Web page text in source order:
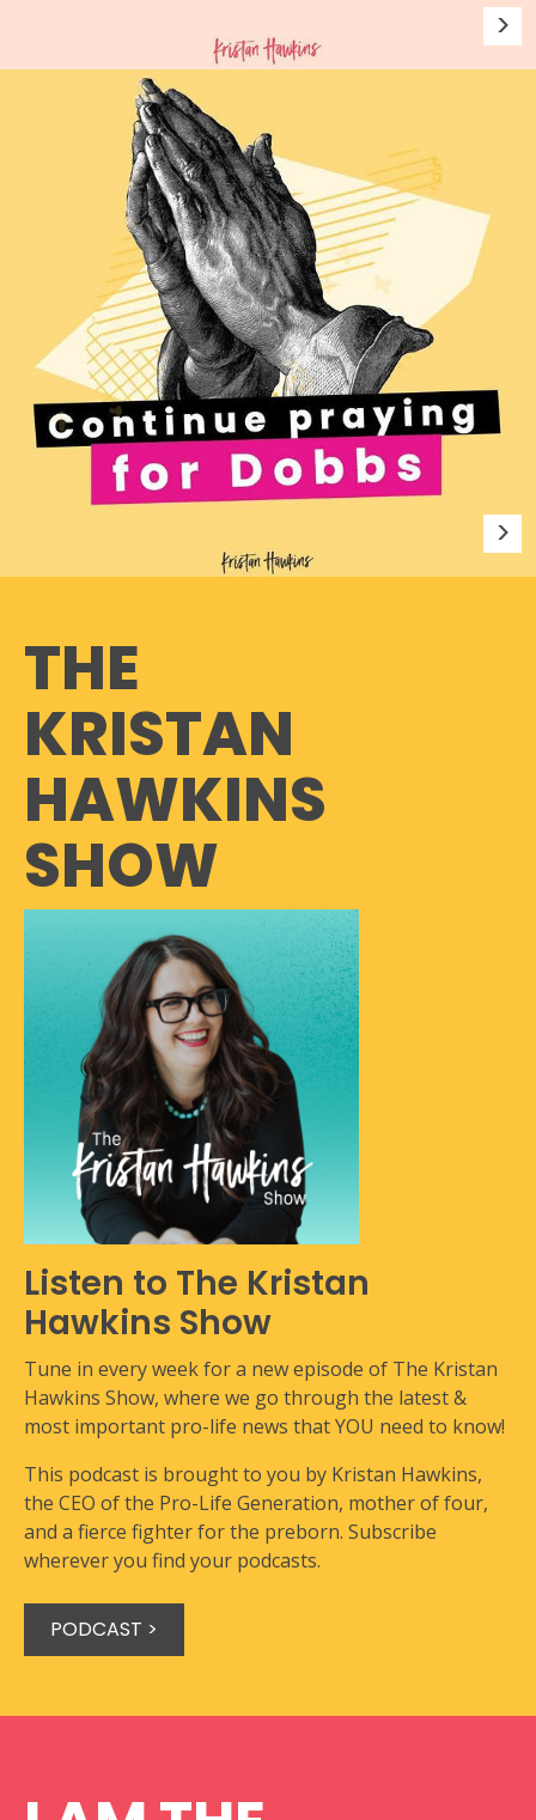
THE
KRISTAN
HAWKINS
SHOW
Listen to The Kristan
Hawkins Show
Tune in every week for a new episode of The Kristan
Hawkins Show, where we go through the latest &
most important pro-life news that YOU need to know!
This podcast is brought to you by Kristan Hawkins,
the CEO of the Pro-Life Generation, mother of four,
and a fierce fighter for the preborn. Subscribe
wherever you find your podcasts.
PODCAST >